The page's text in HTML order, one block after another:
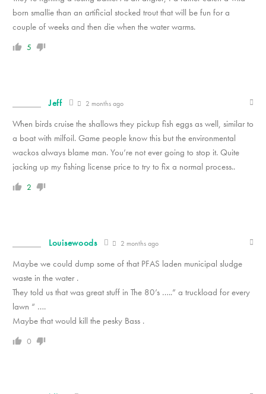
born smallie than an artificial stocked trout that will be fun for a
couple of weeks and then die when the water warms.
5
Jeff 2 months ago
When birds cruise the shallows they pickup fish eggs as well, similar to
a boat with milfoil. Game people know this but the environmental
wackos always blame man. You’re not ever going to stop it. Quite
jacking up my fishing license price to try to fix a normal process..
2
Louisewoods 2 months ago
Maybe we could dump some of that PFAS laden municipal sludge
waste in the water .
They told us that was great stuff in The 80’s …..” a truckload for every
lawn “ ….
Maybe that would kill the pesky Bass .
0